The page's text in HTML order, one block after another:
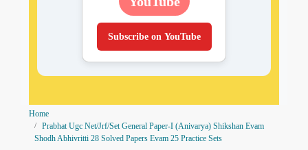
Subscribe on YouTube
Home
Prabhat Ugc Net/Jrf/Set General Paper-I (Anivarya) Shikshan Evam
Shodh Abhivritti 28 Solved Papers Evam 25 Practice Sets